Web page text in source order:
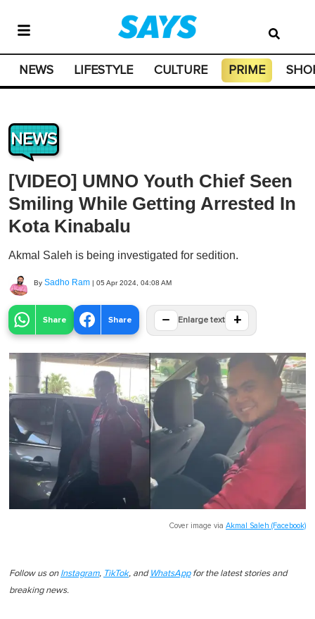
NEWS LIFESTYLE CULTURE PRIME
NEWS
[VIDEO] UMNO Youth Chief Seen
Smiling While Getting Arrested In
Kota Kinabalu
Akmal Saleh is being investigated for sedition.
By Sadho Ram | 05 Apr 2024, 04:08 AM
Share Share − Enlarge text +
Cover image via Akmal Saleh (Facebook)
Follow us on Instagram, TikTok, and WhatsAppfor the latest stories and
breaking news.